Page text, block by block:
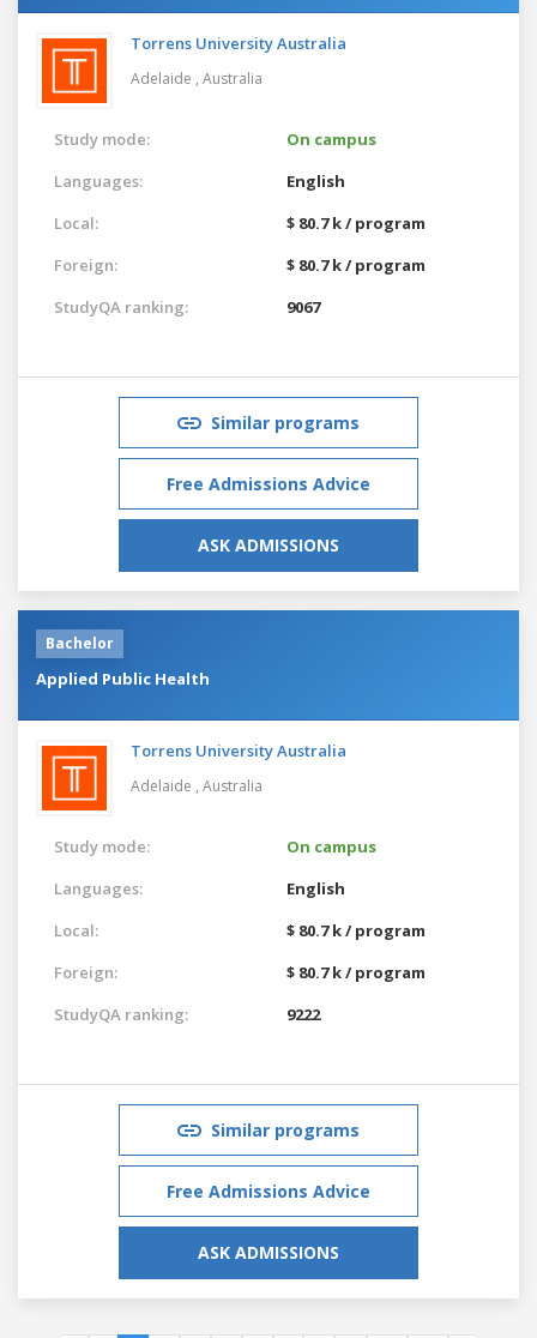
Torrens University Australia
Adelaide , Australia
Study mode:
On campus
Languages:
English
Local:
$ 80.7 k / program
Foreign:
$ 80.7 k / program
StudyQA ranking:
9067
Similar programs
Free Admissions Advice
ASK ADMISSIONS
Bachelor
Applied Public Health
Torrens University Australia
Adelaide , Australia
Study mode:
On campus
Languages:
English
Local:
$ 80.7 k / program
Foreign:
$ 80.7 k / program
StudyQA ranking:
9222
Similar programs
Free Admissions Advice
ASK ADMISSIONS